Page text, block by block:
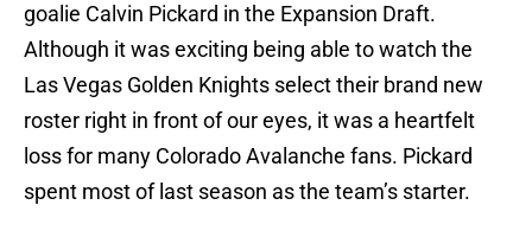
goalie Calvin Pickard in the Expansion Draft.
Although it was exciting being able to watch the
Las Vegas Golden Knights select their brand new
roster right in front of our eyes, it was a heartfelt
loss for many Colorado Avalanche fans. Pickard
spent most of last season as the team’s starter.